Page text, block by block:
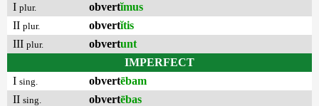
I plur. obvertĭmus
II plur. obvertĭtis
III plur. obvertunt
IMPERFECT
I sing. obvertēbam
II sing. obvertēbas